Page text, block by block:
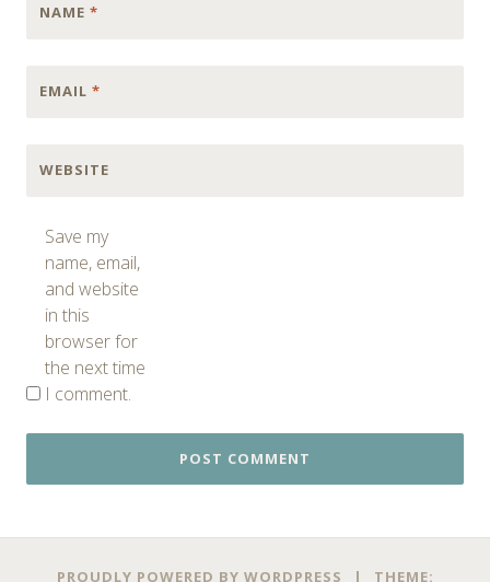
NAME *
EMAIL *
WEBSITE
Save my
name, email,
and website
in this
browser for
the next time
I comment.
PROUDLY POWERED BY WORDPRESS | THEME: